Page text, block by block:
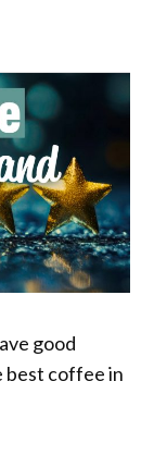
good
best coffee in